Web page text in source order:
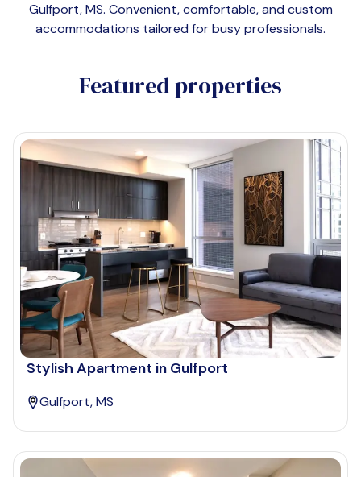
Gulfport, MS. Convenient, comfortable, and custom
accommodations tailored for busy professionals.
Featured properties
Stylish Apartment in Gulfport
Gulfport, MS